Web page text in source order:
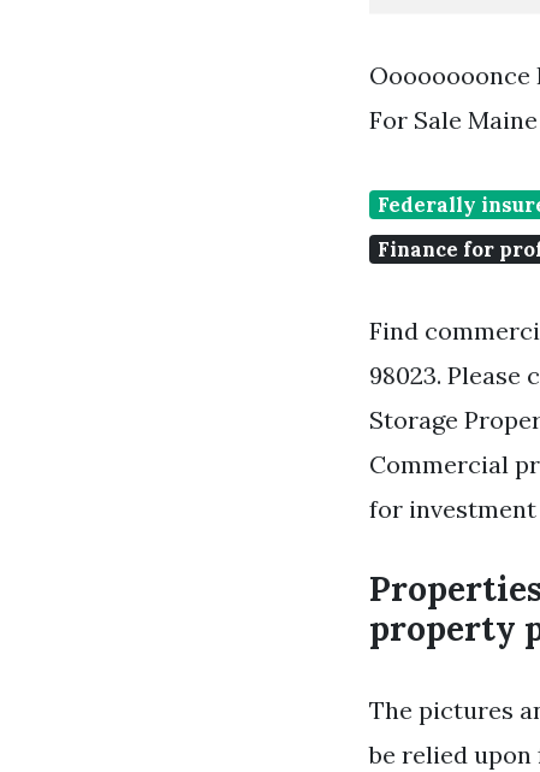
For Sale
Federally
Finance for
Find
98023. Please
Storage
Commercial
for
property
The pictures
be relied